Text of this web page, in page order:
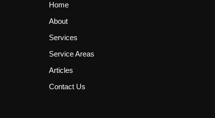
Home
About
Services
Service Areas
Articles
Contact Us